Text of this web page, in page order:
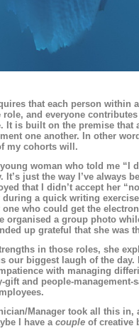
that each person within
and everyone
It is built on the premise that
one another. In other
my cohorts will.
woman who told me “I
just the way I’ve always
that I didn’t accept her
during a quick writing
who could get the
organised a group photo
up grateful that she was
in those roles, she
our biggest laugh of the day.
with managing
and people-management-
Manager took all this
I have a coupleof creative